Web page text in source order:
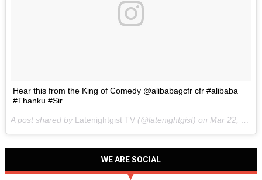
Hear this from the King of Comedy @alibabagcfr cfr #alibaba
#Thanku #Sir
A post shared by Latenightgist TV(@latenightgist) on Mar 22, 2017 at 6:58pm PDT
WE ARE SOCIAL